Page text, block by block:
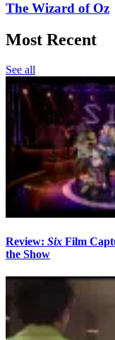
The Wizard of Oz
Most Recent
See all
Review: Six Film
the Show